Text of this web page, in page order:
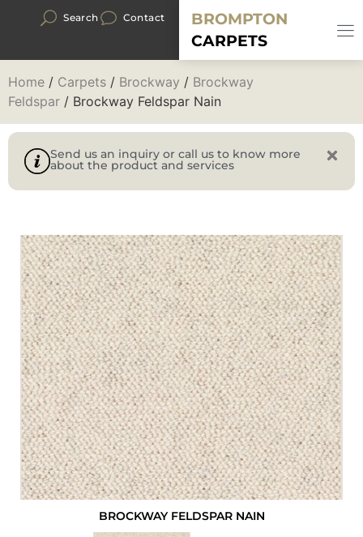
Search Contact
BROMPTON
CARPETS
Home / Carpets / Brockway / Brockway
Feldspar / Brockway Feldspar Nain
Send us an inquiry or call us to know more
about the product and services
BROCKWAY FELDSPAR NAIN